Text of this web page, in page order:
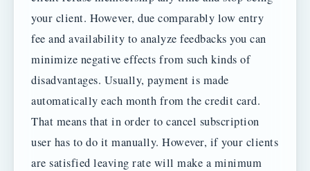
your client. However, due comparably low entry
fee and availability to analyze feedbacks you can
minimize negative effects from such kinds of
disadvantages. Usually, payment is made
automatically each month from the credit card.
That means that in order to cancel subscription
user has to do it manually. However, if your clients
are satisfied leaving rate will make a minimum